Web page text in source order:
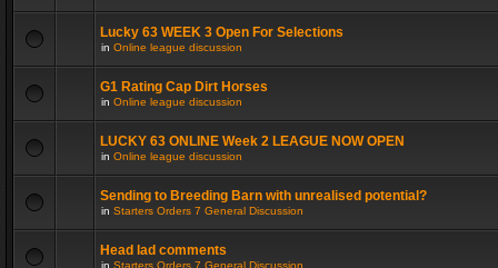
Lucky 63 WEEK 3 Open For Selections
in Online league discussion
G1 Rating Cap Dirt Horses
in Online league discussion
LUCKY 63 ONLINE Week 2 LEAGUE NOW OPEN
in Online league discussion
Sending to Breeding Barn with unrealised potential?
in Starters Orders 7 General Discussion
Head lad comments
in Starters Orders 7 General Discussion